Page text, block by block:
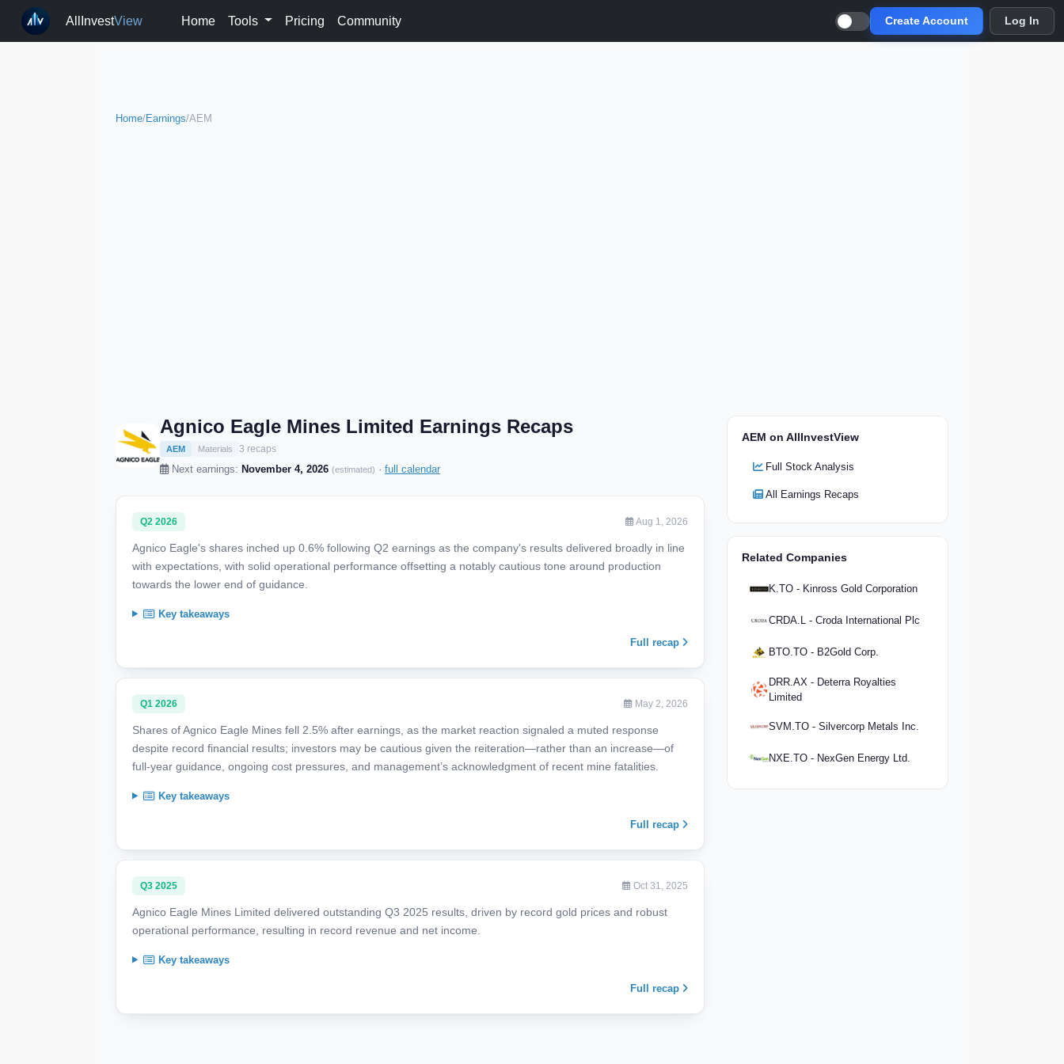
AllInvestView Home Tools Pricing Community Create Account Log In
Home/Earnings/AEM
Agnico Eagle Mines Limited Earnings Recaps
AEM Materials 3 recaps
Next earnings: November 4, 2026 (estimated) · full calendar
Q2 2026 Aug 1, 2026
Agnico Eagle's shares inched up 0.6% following Q2 earnings as the company's results delivered broadly in line
with expectations, with solid operational performance offsetting a notably cautious tone around production
towards the lower end of guidance.
Key takeaways
Full recap
Q1 2026 May 2, 2026
Shares of Agnico Eagle Mines fell 2.5% after earnings, as the market reaction signaled a muted response
despite record financial results; investors may be cautious given the reiteration—rather than an increase—of
full-year guidance, ongoing cost pressures, and management’s acknowledgment of recent mine fatalities.
Key takeaways
Full recap
Q3 2025 Oct 31, 2025
Agnico Eagle Mines Limited delivered outstanding Q3 2025 results, driven by record gold prices and robust
operational performance, resulting in record revenue and net income.
Key takeaways
Full recap
AEM on AllInvestView
Full Stock Analysis
All Earnings Recaps
Related Companies
K.TO - Kinross Gold Corporation
CRDA.L - Croda International Plc
BTO.TO - B2Gold Corp.
DRR.AX - Deterra Royalties
Limited
SVM.TO - Silvercorp Metals Inc.
NXE.TO - NexGen Energy Ltd.